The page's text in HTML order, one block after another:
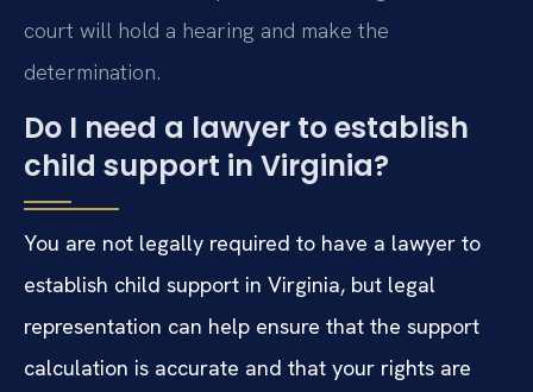
court will hold a hearing and make the
determination.
Do I need a lawyer to establish
child support in Virginia?
You are not legally required to have a lawyer to
establish child support in Virginia, but legal
representation can help ensure that the support
calculation is accurate and that your rights are